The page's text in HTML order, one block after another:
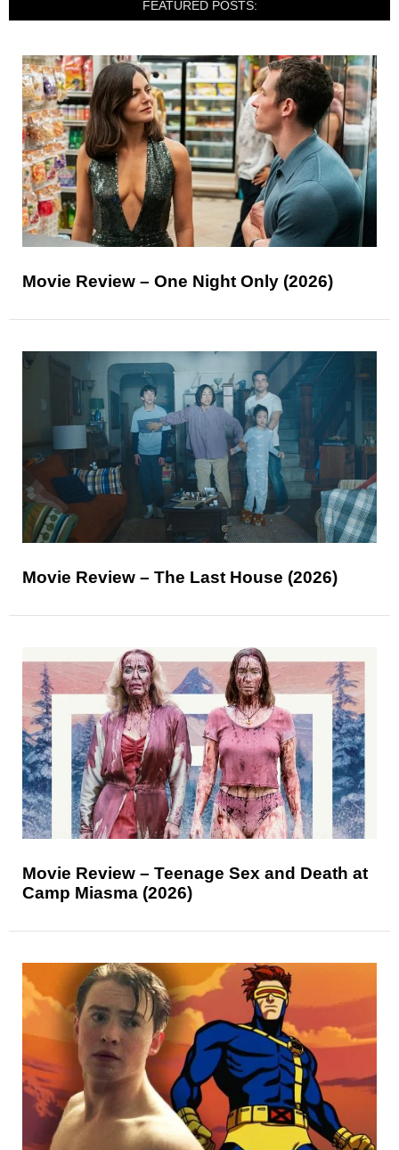
FEATURED POSTS:
Movie Review – One Night Only (2026)
Movie Review – The Last House (2026)
Movie Review – Teenage Sex and Death at
Camp Miasma (2026)